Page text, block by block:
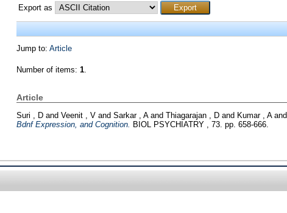
Export as
Jump to: Article
Number of items: 1.
Article
Suri , Dand Veenit , Vand Sarkar , Aand Thiagarajan , Dand Kumar , Aand
Bdnf Expression, and Cognition.
BIOL PSYCHIATRY , 73. pp. 658-666.